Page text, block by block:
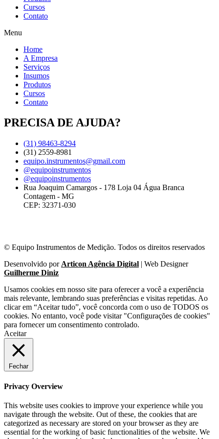
Cursos
Contato
Menu
Home
A Empresa
Serviços
Insumos
Produtos
Cursos
Contato
PRECISA DE AJUDA?
(31) 98463-8294
(31) 2559-8981
equipo.instrumentos@gmail.com
@equipoinstrumentos
@equipoinstrumentos
Rua Joaquim Camargos - 178 Loja 04 Água Branca
Contagem - MG
CEP: 32371-030
© Equipo Instrumentos de Medição. Todos os direitos reservados
Desenvolvido por Articon Agência Digital | Web Designer
Guilherme Diniz
Usamos cookies em nosso site para oferecer a você a experiência
mais relevante, lembrando suas preferências e visitas repetidas. Ao
clicar em “Aceitar tudo”, você concorda com o uso de TODOS os
cookies. No entanto, você pode visitar "Configurações de cookies"
para fornecer um consentimento controlado.
Aceitar
Fechar
Privacy Overview
This website uses cookies to improve your experience while you
navigate through the website. Out of these, the cookies that are
categorized as necessary are stored on your browser as they are
essential for the working of basic functionalities of the website. We